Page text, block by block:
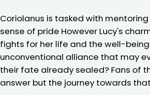
Coriolanus is tasked with
sense of pride However Lucy's
fights for her life and the well-
unconventional alliance that may
their fate already sealed? Fans of
answer but the journey towards